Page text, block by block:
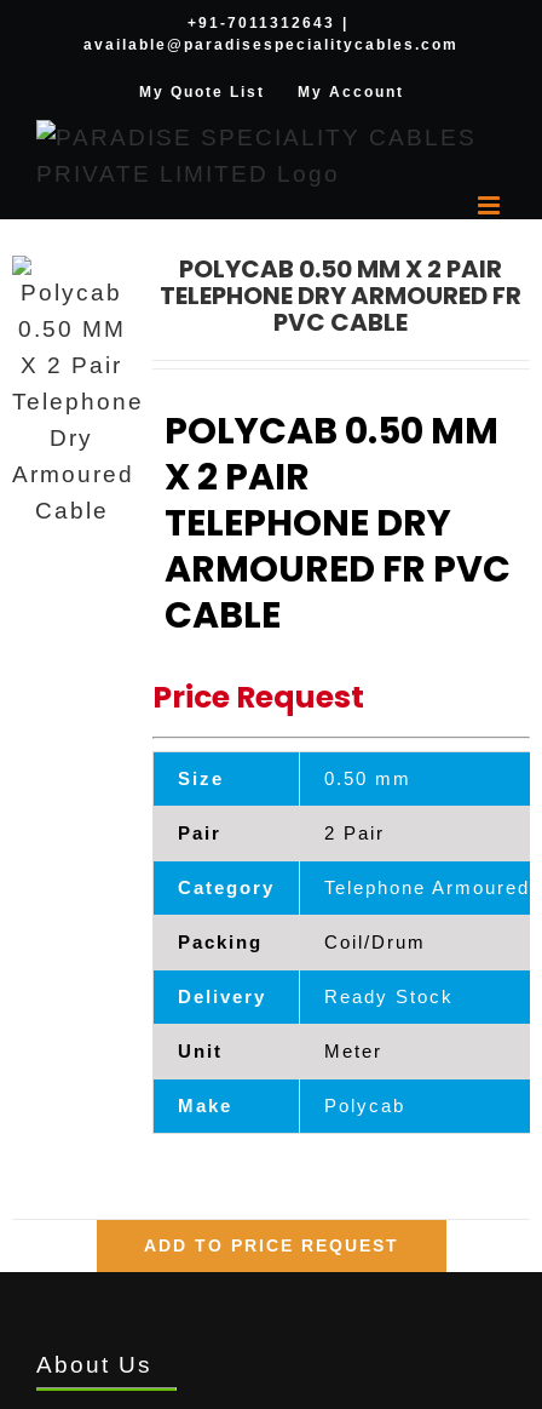
+91-7011312643
available@paradisespecialitycables.com
My Quote List My Account
POLYCAB 0.50 MM X 2 PAIR
TELEPHONE DRY ARMOURED FR
PVC CABLE
POLYCAB 0.50 MM
X 2 PAIR
TELEPHONE DRY
ARMOURED FR PVC
CABLE
Price Request
Size 0.50 mm
Pair 2 Pair
Category Telephone Armoured
Packing Coil/Drum
Delivery Ready Stock
Unit Meter
Make Polycab
ADD TO PRICE REQUEST
About Us